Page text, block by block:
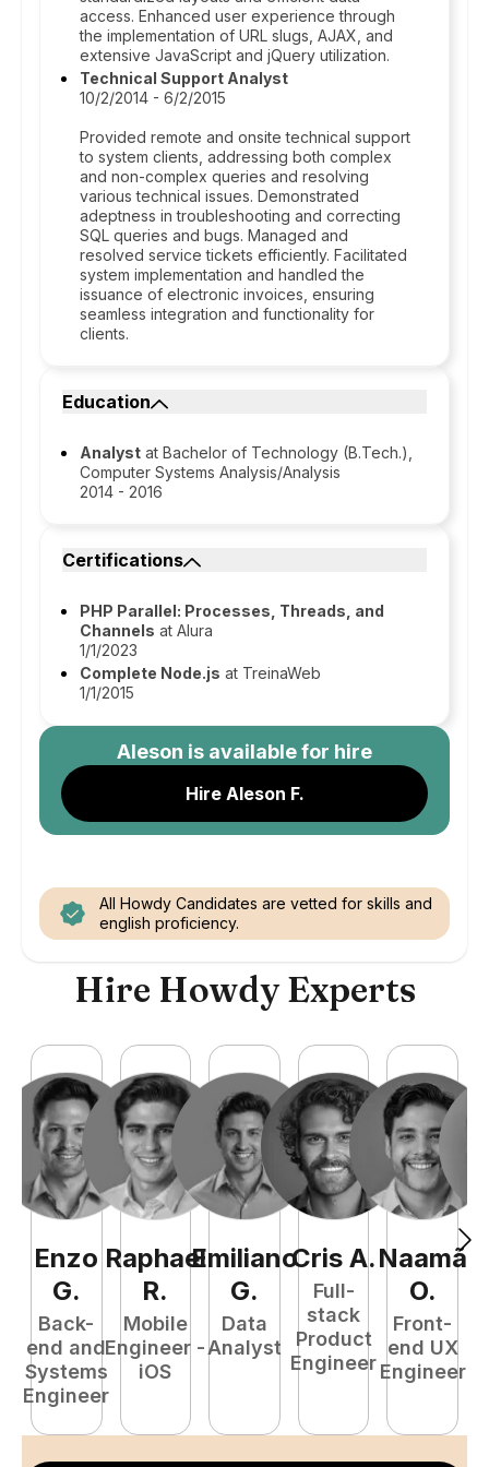
access. Enhanced user experience through
the implementation of URL slugs, AJAX, and
extensive JavaScript and jQuery utilization.
Technical Support Analyst
10/2/2014 - 6/2/2015
Provided remote and onsite technical support
to system clients, addressing both complex
and non-complex queries and resolving
various technical issues. Demonstrated
adeptness in troubleshooting and correcting
SQL queries and bugs. Managed and
resolved service tickets efficiently. Facilitated
system implementation and handled the
issuance of electronic invoices, ensuring
seamless integration and functionality for
clients.
Education
Analyst at Bachelor of Technology (B.Tech.),
Computer Systems Analysis/Analysis
2014 - 2016
Certifications
PHP Parallel: Processes, Threads, and
Channels at Alura
1/1/2023
Complete Node.js at TreinaWeb
1/1/2015
Aleson is available for hire
Hire Aleson F.
All Howdy Candidates are vetted for skills and
english proficiency.
Hire Howdy Experts
Enzo
G.
Back-
end and
Systems
Engineer
Raphael
R.
Mobile
Engineer -
iOS
Emiliano
G.
Data
Analyst
Cris A.
Full-
stack
Product
Engineer
Naamã
O.
Front-
end UX
Engineer